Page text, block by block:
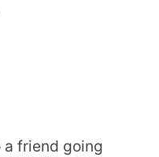
friend going